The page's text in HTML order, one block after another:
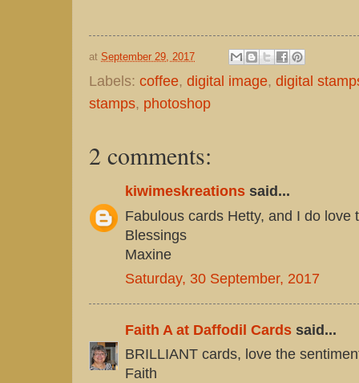
at September 29, 2017
Labels: coffee, digital image, digital
stamps, photoshop
2 comments:
kiwimeskreations said...
Fabulous cards Hetty, and I do love
Blessings
Maxine
Saturday, 30 September, 2017
Faith A at Daffodil Cards said...
BRILLIANT cards, love the
Faith